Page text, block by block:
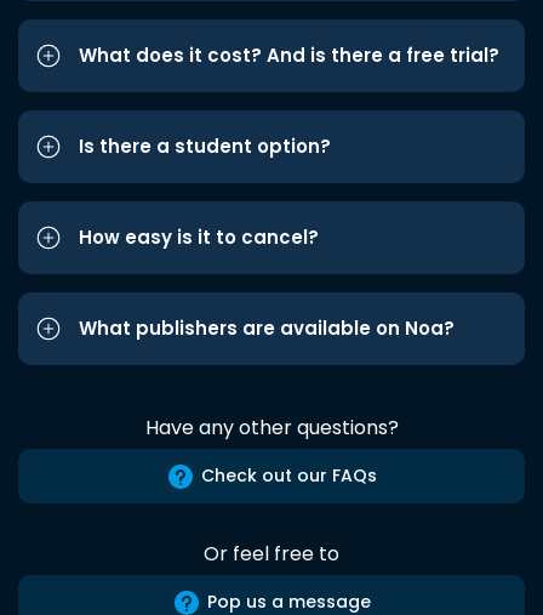
What does it cost? And is there a free trial?
Is there a student option?
How easy is it to cancel?
What publishers are available on Noa?
Have any other questions?
Check out our FAQs
Or feel free to
Pop us a message